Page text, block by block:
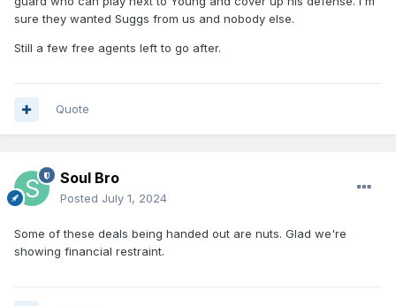
sure they wanted Suggs from us and nobody else.
Still a few free agents left to go after.
Quote
Soul Bro
Posted July 1, 2024
Some of these deals being handed out are nuts. Glad we're
showing financial restraint.